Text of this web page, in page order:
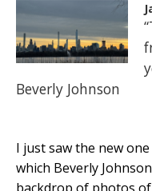
Beverly Johnson
I just saw the new
which Beverly